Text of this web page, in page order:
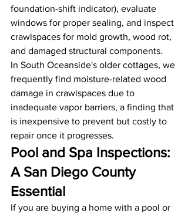
foundation-shift indicator), evaluate
windows for proper sealing, and inspect
crawlspaces for mold growth, wood rot,
and damaged structural components.
In South Oceanside's older cottages, we
frequently find moisture-related wood
damage in crawlspaces due to
inadequate vapor barriers, a finding that
is inexpensive to prevent but costly to
repair once it progresses.
Pool and Spa Inspections:
A San Diego County
Essential
If you are buying a home with a pool or